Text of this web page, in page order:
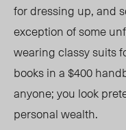
for dressing up, and
exception of some
wearing classy suits
books in a $400
anyone; you look
personal wealth.